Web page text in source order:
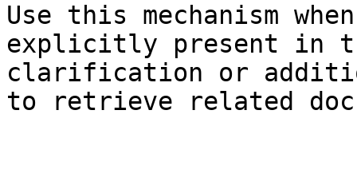
Use this mechanism
explicitly present in
clarification or